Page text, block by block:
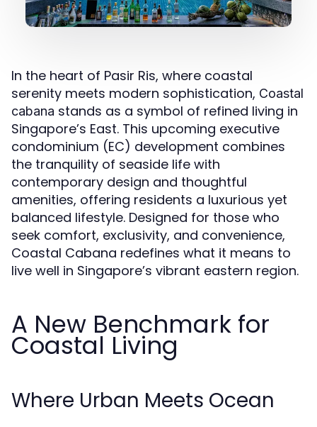
In the heart of Pasir Ris, where coastal
serenity meets modern sophistication, Coastal
cabana stands as a symbol of refined living in
Singapore’s East. This upcoming executive
condominium (EC) development combines
the tranquility of seaside life with
contemporary design and thoughtful
amenities, offering residents a luxurious yet
balanced lifestyle. Designed for those who
seek comfort, exclusivity, and convenience,
Coastal Cabana redefines what it means to
live well in Singapore’s vibrant eastern region.
A New Benchmark for
Coastal Living
Where Urban Meets Ocean